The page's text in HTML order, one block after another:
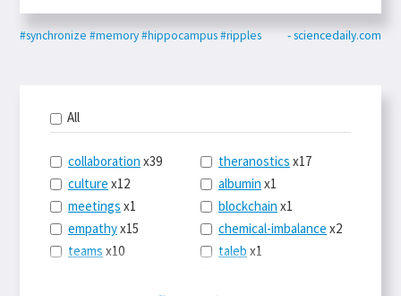
#synchronize #memory#hippocampus#ripples - sciencedaily.com
All
collaboration x39
culture x12
meetings x1
empathyx15
teams x10
theranostics x17
albumin x1
blockchain x1
chemical-imbalance x2
taleb x1